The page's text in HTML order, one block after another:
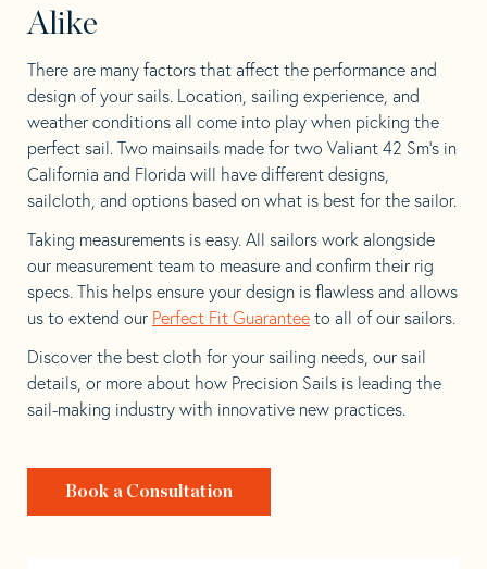
Alike
There are many factors that affect the performance and
design of your sails. Location, sailing experience, and
weather conditions all come into play when picking the
perfect sail. Two mainsails made for two Valiant 42 Sm’s in
California and Florida will have different designs,
sailcloth, and options based on what is best for the sailor.
Taking measurements is easy. All sailors work alongside
our measurement team to measure and confirm their rig
specs. This helps ensure your design is flawless and allows
us to extend our Perfect Fit Guarantee to all of our sailors.
Discover the best cloth for your sailing needs, our sail
details, or more about how Precision Sails is leading the
sail-making industry with innovative new practices.
Book a Consultation